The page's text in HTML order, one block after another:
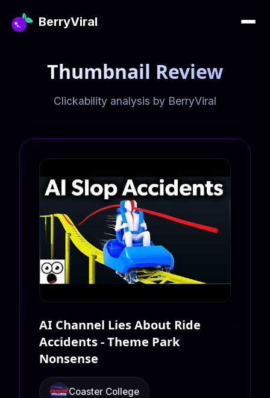
BerryViral
Thumbnail Review
Clickability analysis by BerryViral
AI Channel Lies About Ride
Accidents - Theme Park
Nonsense
Coaster College